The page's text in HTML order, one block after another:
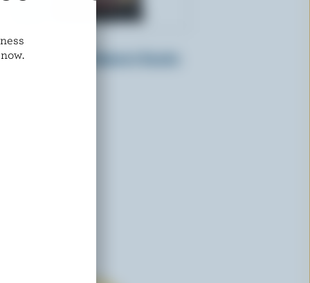
CRACKER BARREL
Monterey Jack Habanero Snacks